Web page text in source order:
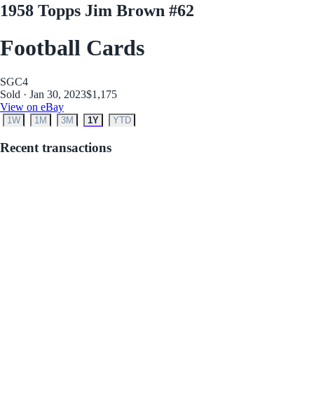
1958 Topps Jim Brown #62
Football Cards
SGC4
Sold · Jan 30, 2023$1,175
View on eBay
1W 1M 3M 1Y YTD
Recent transactions